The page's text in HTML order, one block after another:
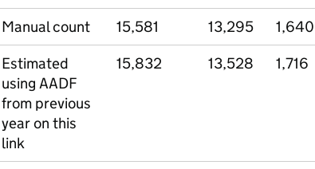
Manual count 15,581 13,295 1,640
Estimated
using AADF
from previous
year on this
link
15,832 13,528 1,716